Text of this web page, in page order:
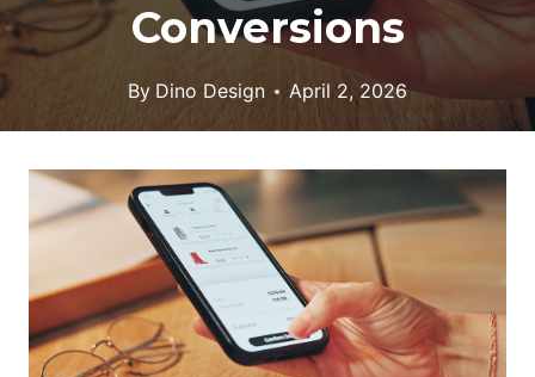
Conversions
By Dino Design April 2, 2026